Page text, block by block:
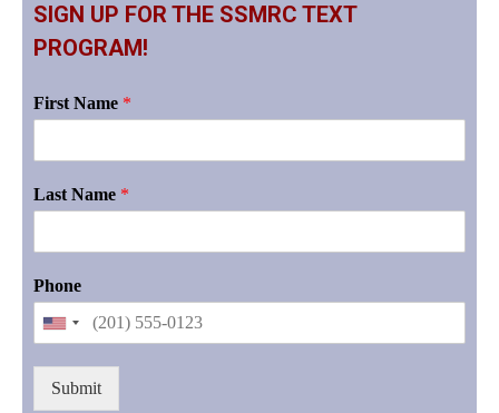
SIGN UP FOR THE SSMRC TEXT
PROGRAM!
First Name *
Last Name *
Phone
Submit